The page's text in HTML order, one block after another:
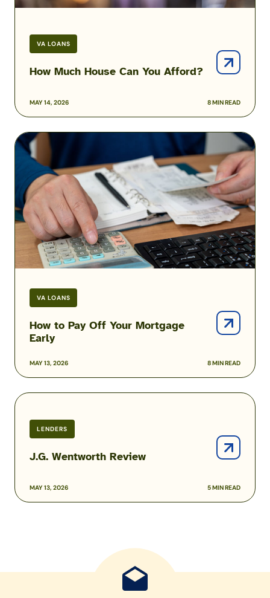
VA LOANS
MAY 14, 2026 8 MIN READ
How Much House Can You Afford?
VA LOANS
MAY 13, 2026 8 MIN READ
How to Pay Off Your Mortgage
Early
How
to
Off
Your
Mortgage
Early
LENDERS
MAY 13, 2026 5 MIN READ
J.G. Wentworth Review
J.G.
Review